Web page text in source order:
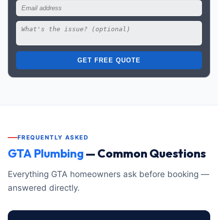
GET FREE QUOTE
FREQUENTLY ASKED
GTA Plumbing — Common Questions
Everything GTA homeowners ask before booking —
answered directly.